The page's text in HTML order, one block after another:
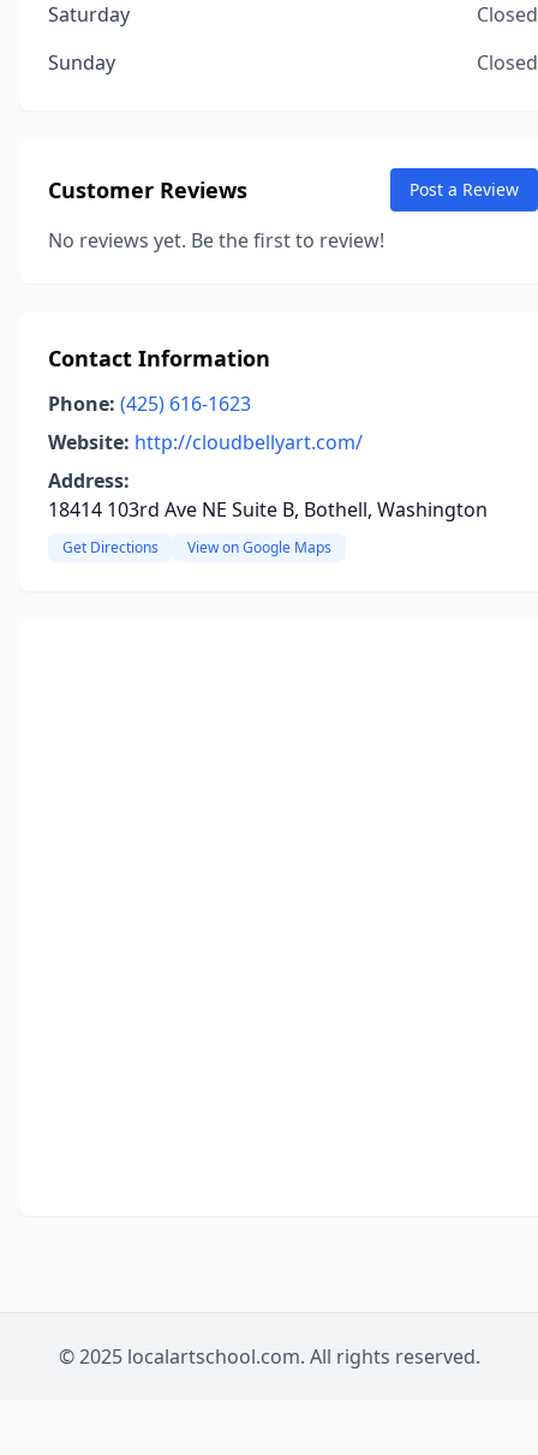
Saturday
Closed
Sunday
Closed
Customer Reviews Post a Review
No reviews yet. Be the first to review!
Contact Information
Phone: (425) 616-1623
Website: http://cloudbellyart.com/
Address:
18414 103rd Ave NE Suite B, Bothell, Washington
Get Directions View on Google Maps
© 2025 localartschool.com. All rights reserved.